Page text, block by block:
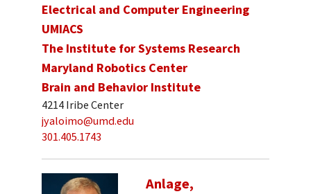
Electrical and Computer Engineering
UMIACS
The Institute for Systems Research
Maryland Robotics Center
Brain and Behavior Institute
4214 Iribe Center
jyaloimo@umd.edu
301.405.1743
Anlage,